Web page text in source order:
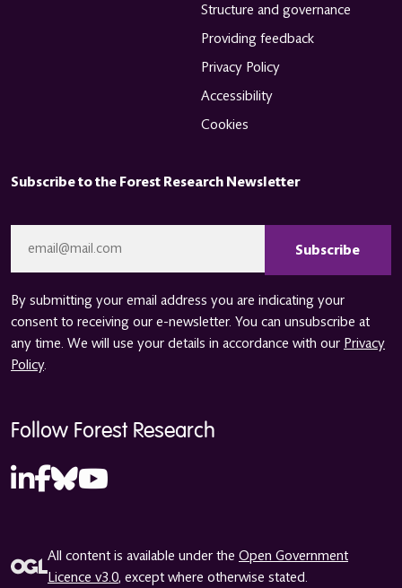
Structure and governance
Providing feedback
Privacy Policy
Accessibility
Cookies
Subscribe to the Forest Research Newsletter
By submitting your email address you are indicating your
consent to receiving our e-newsletter. You can unsubscribe at
any time. We will use your details in accordance with our Privacy
Policy.
Follow Forest Research
All content is available under the Open Government
Licence v3.0, except where otherwise stated.